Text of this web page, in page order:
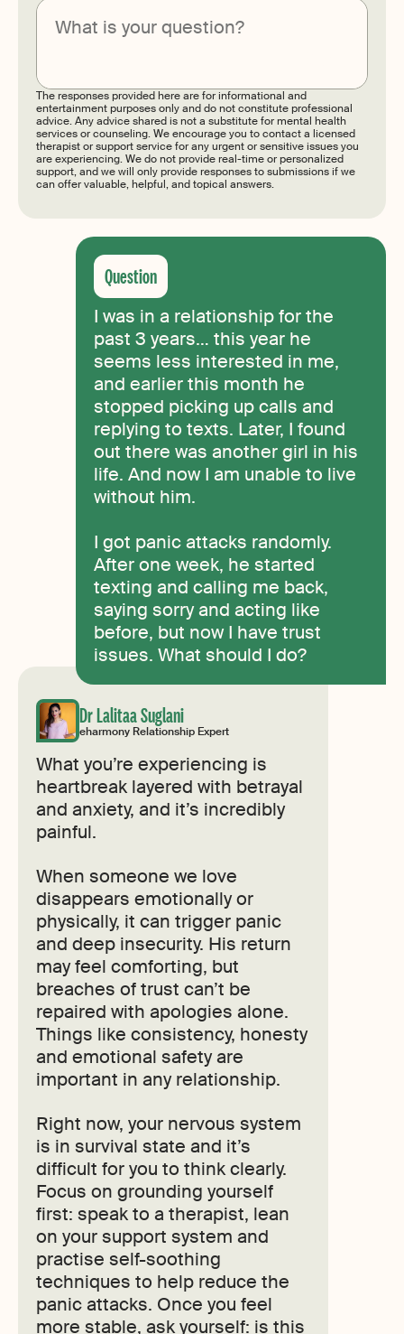
The responses provided here are for informational and
entertainment purposes only and do not constitute professional
advice. Any advice shared is not a substitute for mental health
services or counseling. We encourage you to contact a licensed
therapist or support service for any urgent or sensitive issues you
are experiencing. We do not provide real-time or personalized
support, and we will only provide responses to submissions if we
can offer valuable, helpful, and topical answers.
I was in a relationship for the
past 3 years… this year he
seems less interested in me,
and earlier this month he
stopped picking up calls and
replying to texts. Later, I found
out there was another girl in his
life. And now I am unable to live
without him.
I got panic attacks randomly.
After one week, he started
texting and calling me back,
saying sorry and acting like
before, but now I have trust
issues. What should I do?
Dr Lalitaa Suglani
eharmony Relationship Expert
What you’re experiencing is
heartbreak layered with betrayal
and anxiety, and it’s incredibly
painful.
When someone we love
disappears emotionally or
physically, it can trigger panic
and deep insecurity. His return
may feel comforting, but
breaches of trust can’t be
repaired with apologies alone.
Things like consistency, honesty
and emotional safety are
important in any relationship.
Right now, your nervous system
is in survival state and it’s
difficult for you to think clearly.
Focus on grounding yourself
first: speak to a therapist, lean
on your support system and
practise self-soothing
techniques to help reduce the
panic attacks. Once you feel
more stable, ask yourself: is this